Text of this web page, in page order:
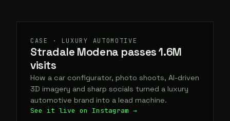
CASE · LUXURY AUTOMOTIVE
Stradale Modena passes 1.6M
visits
How a car configurator, photo shoots, AI-driven
3D imagery and sharp socials turned a luxury
automotive brand into a lead machine.
See it live on Instagram →